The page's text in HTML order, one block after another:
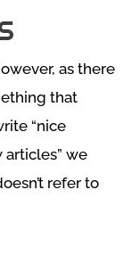
as there
that
“nice
we
refer to